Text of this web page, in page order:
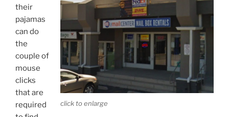
click to enlarge
their
pajamas
can do
the
couple of
mouse
clicks
that are
required